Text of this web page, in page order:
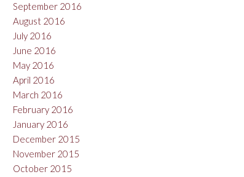
September 2016
August 2016
July 2016
June 2016
May 2016
April 2016
March 2016
February 2016
January 2016
December 2015
November 2015
October 2015